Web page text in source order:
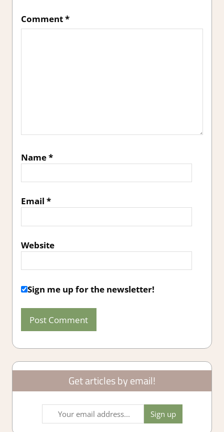
Comment*
Name*
Email *
Website
Sign me up for the newsletter!
Get articles by email!